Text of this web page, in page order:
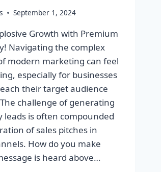
September 1, 2024
Growth with Premium
Navigating the complex
modern marketing can feel
especially for businesses
their target audience
challenge of generating
leads is often compounded
of sales pitches in
How do you make
is heard above…